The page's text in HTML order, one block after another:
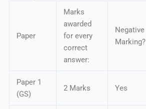
Paper
Marks
awarded
for every
correct
answer:
Negative
Marking?
Paper 1
(GS)
2 Marks Yes